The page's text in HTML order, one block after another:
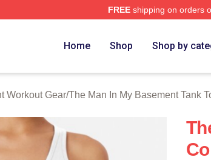
FREEshipping on orders
Home Shop Shop by
Workout Gear/The Man In My Basement Tank